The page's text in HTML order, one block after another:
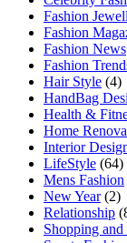
Fashion
Fashion
Fashion News
Fashion
Hair Style (4)
HandBag
Health &
Home
Interior
LifeStyle (64)
Mens Fashion
New Year(2)
Relationship
Shopping